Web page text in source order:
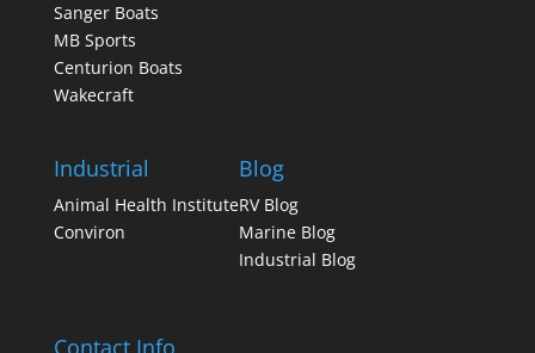
Sanger Boats
MB Sports
Centurion Boats
Wakecraft
Industrial
Animal Health Institute
Conviron
Blog
RV Blog
Marine Blog
Industrial Blog
Contact Info